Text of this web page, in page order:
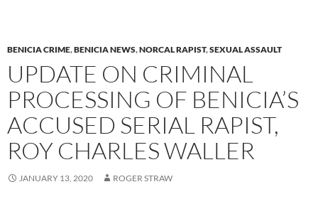
BENICIA CRIME,BENICIA NEWS,NORCAL RAPIST,SEXUAL ASSAULT
UPDATE ON CRIMINAL
PROCESSING OF BENICIA’S
ACCUSED SERIAL RAPIST,
ROY CHARLES WALLER
JANUARY 13, 2020 ROGER STRAW